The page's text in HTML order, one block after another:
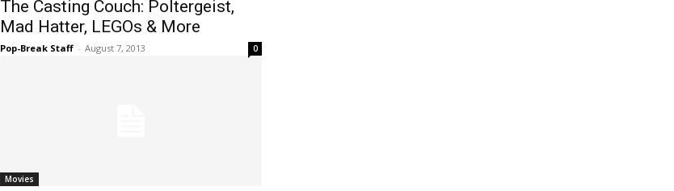
The Casting Couch: Poltergeist,
Mad Hatter, LEGOs & More
Pop-Break Staff - August 7, 2013 0
Movies